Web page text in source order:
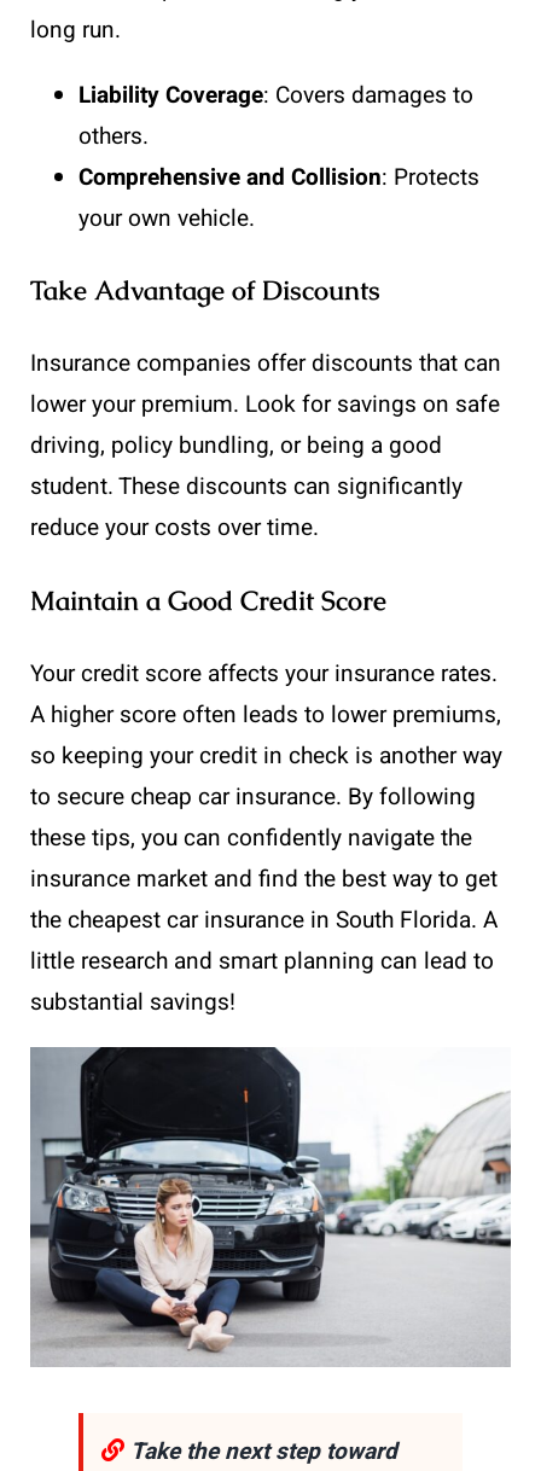
long run.
Liability Coverage: Covers damages to
others.
Comprehensive and Collision: Protects
your own vehicle.
Take Advantage of Discounts
Insurance companies offer discounts that can
lower your premium. Look for savings on safe
driving, policy bundling, or being a good
student. These discounts can significantly
reduce your costs over time.
Maintain a Good Credit Score
Your credit score affects your insurance rates.
A higher score often leads to lower premiums,
so keeping your credit in check is another way
to secure cheap car insurance. By following
these tips, you can confidently navigate the
insurance market and find the best way to get
the cheapest car insurance in South Florida. A
little research and smart planning can lead to
substantial savings!
Take the next step toward